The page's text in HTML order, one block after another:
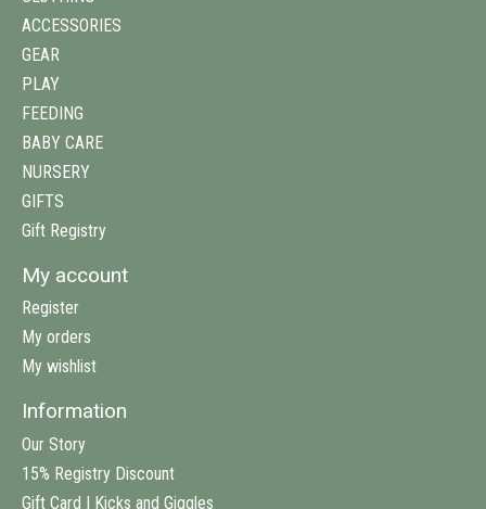
ACCESSORIES
GEAR
PLAY
FEEDING
BABY CARE
NURSERY
GIFTS
Gift Registry
My account
Register
My orders
My wishlist
Information
Our Story
15% Registry Discount
Gift Card | Kicks and Giggles